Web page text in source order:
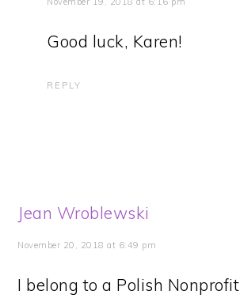
Good luck, Karen!
REPLY
Jean Wroblewski
November 20, 2018 at 6:49 pm
I belong to a Polish Nonprofit